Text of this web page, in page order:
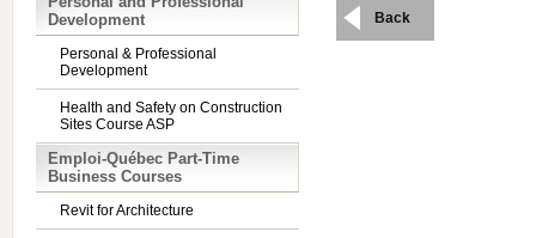
Development
Personal & Professional
Development
Health and Safety on Construction
Sites Course ASP
Emploi-Québec Part-Time
Business Courses
Revit for Architecture
Back